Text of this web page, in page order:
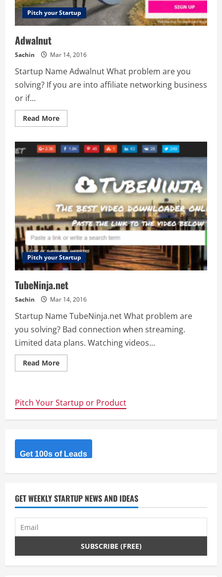
Pitch your Startup
Adwalnut
Sachin Mar 14, 2016
Startup Name Adwalnut What problem are you
solving? If you are into affiliate networking business
or if...
Read MoreRead
more
Pitch your Startup
TubeNinja.net
Sachin Mar 14, 2016
Startup Name TubeNinja.net What problem are
you solving? Bad connection when streaming.
Limited data plans. Watching videos...
Read MoreRead
more
Pitch Your Startup or Product
Get 100s of Leads
GET WEEKLY STARTUP NEWS AND IDEAS